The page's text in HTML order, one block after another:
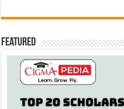
Featured